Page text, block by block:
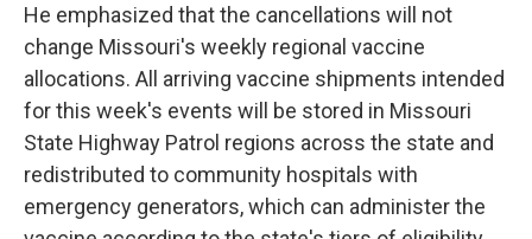
He emphasized that the cancellations will not
change Missouri's weekly regional vaccine
allocations. All arriving vaccine shipments intended
for this week's events will be stored in Missouri
State Highway Patrol regions across the state and
redistributed to community hospitals with
emergency generators, which can administer the